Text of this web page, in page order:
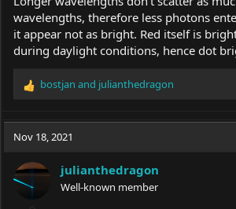
wavelengths, therefore less photons
it appear not as bright. Red itself is
during daylight conditions, hence dot
R
c
o
n
bostjan and julianthedragon
Nov 18, 2021
julianthedragon
Well-known member